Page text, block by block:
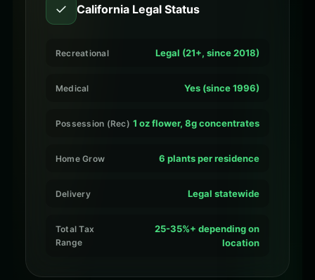
✓ California Legal Status
Recreational Legal (21+, since 2018)
Medical Yes (since 1996)
Possession (Rec) 1 oz flower, 8g concentrates
Home Grow 6 plants per residence
Delivery Legal statewide
Total Tax
Range
25-35%+ depending on
location